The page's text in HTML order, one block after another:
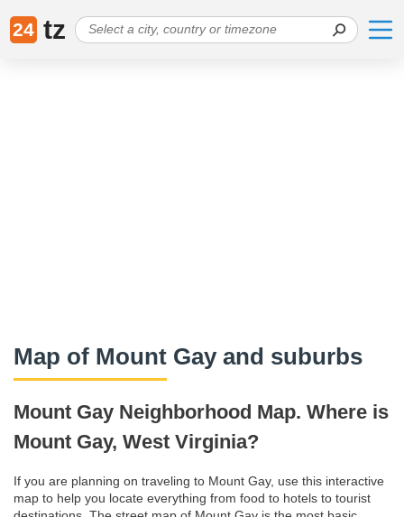
24 tz
Map of Mount Gay and suburbs
Mount Gay Neighborhood Map. Where is
Mount Gay, West Virginia?
If you are planning on traveling to Mount Gay, use this interactive
map to help you locate everything from food to hotels to tourist